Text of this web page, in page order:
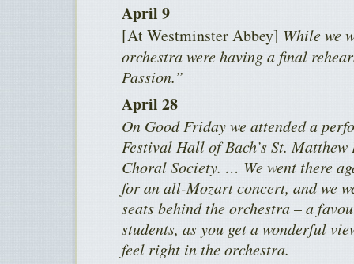
April 9
[At Westminster Abbey] While we
orchestra were having a final
Passion.”
April 28
On Good Friday we attended a
Festival Hall of Bach’s St. Matthew
Choral Society. … We went there
for an all-Mozart concert, and we
seats behind the orchestra – a
students, as you get a wonderful
feel right in the orchestra.